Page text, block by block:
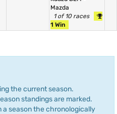
Mazda
1 of 10 races
1 Win
the current season.
standings are marked.
a season the chronologically